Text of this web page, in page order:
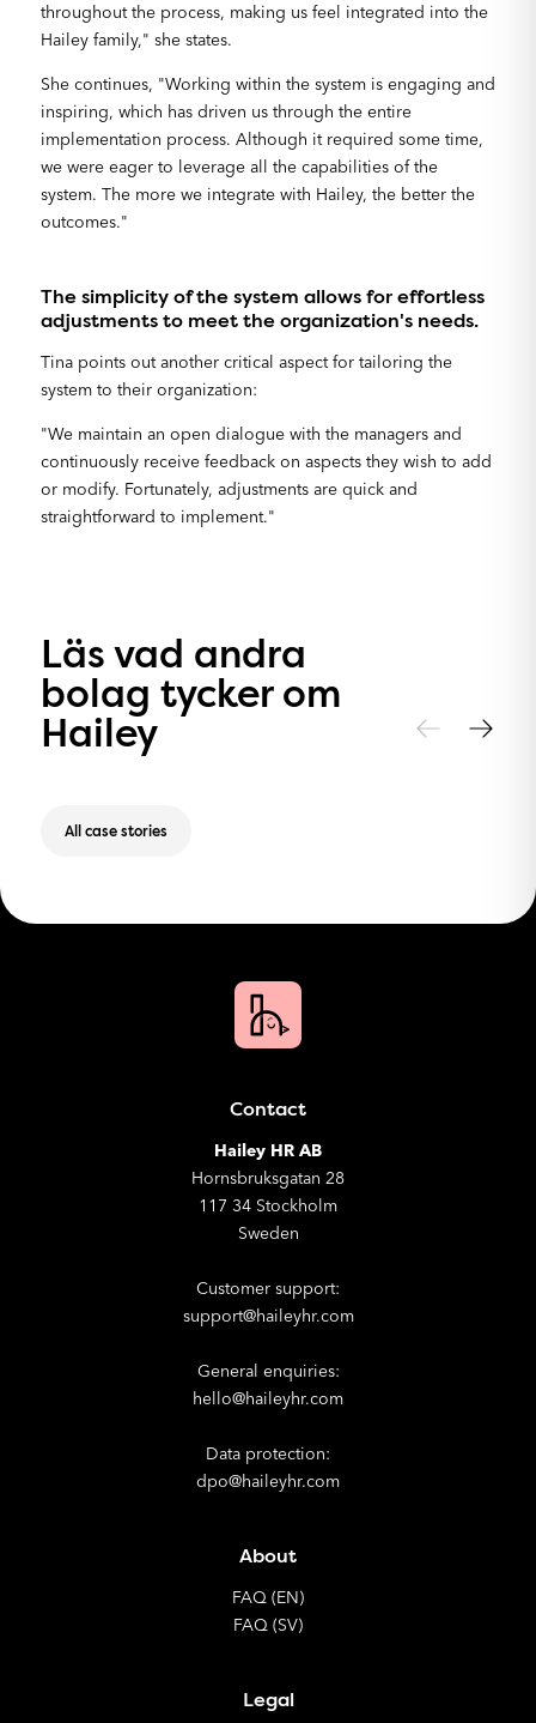
throughout the process, making us feel integrated into the
Hailey family," she states.
She continues, "Working within the system is engaging and
inspiring, which has driven us through the entire
implementation process. Although it required some time,
we were eager to leverage all the capabilities of the
system. The more we integrate with Hailey, the better the
outcomes."
The simplicity of the system allows for effortless
adjustments to meet the organization's needs.
Tina points out another critical aspect for tailoring the
system to their organization:
"We maintain an open dialogue with the managers and
continuously receive feedback on aspects they wish to add
or modify. Fortunately, adjustments are quick and
straightforward to implement."
Läs vad andra
bolag tycker om
Hailey
All case stories
Contact
Hailey HR AB
Hornsbruksgatan 28
117 34 Stockholm
Sweden
Customer support:
support@haileyhr.com
General enquiries:
hello@haileyhr.com
Data protection:
dpo@haileyhr.com
About
FAQ (EN)
FAQ (SV)
Legal